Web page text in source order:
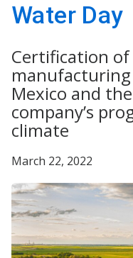
Water Day
Certification
Mexico and
company’s
climate
March 22, 2022